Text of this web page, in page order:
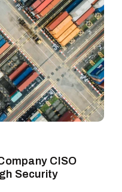
CISO
Security